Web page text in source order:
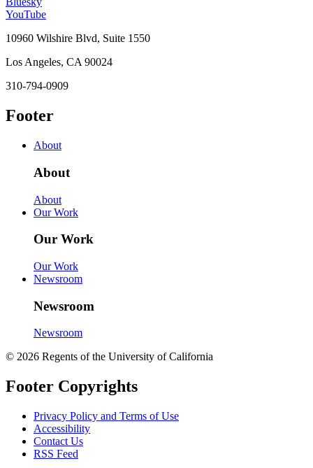
YouTube
10960 Wilshire Blvd, Suite 1550
Los Angeles, CA 90024
310-794-0909
Footer
About
About
About
Our Work
Our Work
Our Work
Newsroom
Newsroom
Newsroom
© 2026 Regents of the University of California
Footer Copyrights
Privacy Policy and Terms of Use
Accessibility
Contact Us
RSS Feed